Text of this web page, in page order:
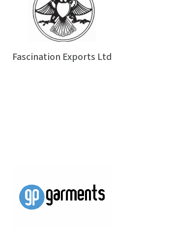
Fascination Exports Ltd